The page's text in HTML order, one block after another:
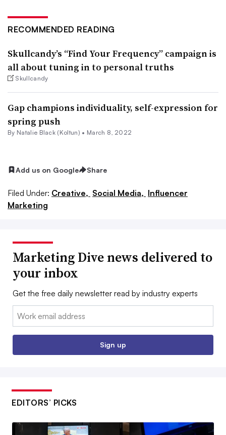
RECOMMENDED READING
Skullcandy’s “Find Your Frequency” campaign is
all about tuning in to personal truths
Skullcandy
Gap champions individuality, self-expression for
spring push
By Natalie Black (Koltun) • March 8, 2022
Add us on Google Share
Filed Under: Creative, Social Media, Influencer
Marketing
Marketing Dive news delivered to
your inbox
Get the free daily newsletter read by industry experts
Email:
Sign up
EDITORS’ PICKS